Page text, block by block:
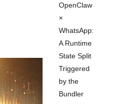
OpenClaw
×
WhatsApp:
A Runtime
State Split
Triggered
by the
Bundler